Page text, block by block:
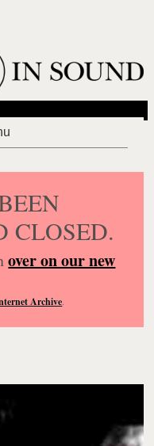
CLOSED.
over on our new
Archive.